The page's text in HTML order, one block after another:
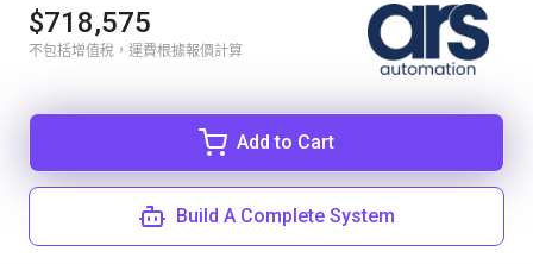
$718,575
不包括增值稅，運費根據報價計算
Add to Cart
Build A Complete System